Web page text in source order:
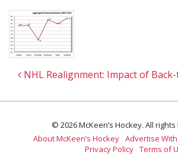
Post navigation
NHL Realignment: Impact of
© 2026 McKeen’s Hockey. All
About McKeen’s Hockey Advertise
Privacy Policy Terms of